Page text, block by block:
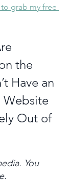
grab my free
the
Have an
Website
Out of
You